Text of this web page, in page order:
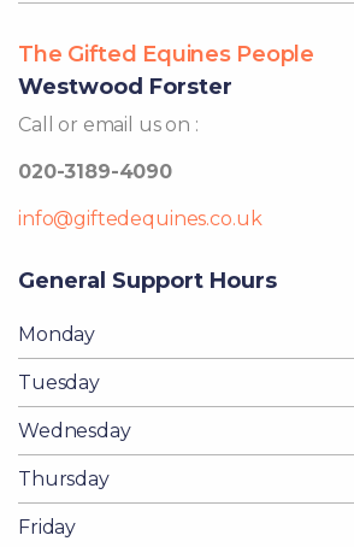
The Gifted Equines People
Westwood Forster
Call or email us on :
020-3189-4090
info@giftedequines.co.uk
General Support Hours
Monday
Tuesday
Wednesday
Thursday
Friday